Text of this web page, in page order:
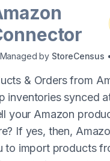
Managed by StoreCensus
& Orders from
inventories synced
your Amazon
If yes, then,
to import products